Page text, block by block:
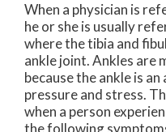
When a physician is
he or she is usually
where the tibia and
ankle joint. Ankles are
because the ankle is
pressure and stress.
when a person